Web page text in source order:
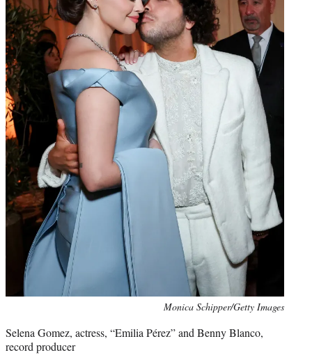
Monica Schipper/Getty Images
Selena Gomez, actress, “Emilia Pérez” and Benny Blanco,
record producer